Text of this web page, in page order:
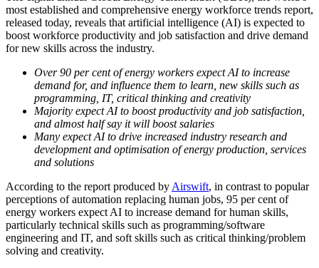
most established and comprehensive energy workforce trends report,
released today, reveals that artificial intelligence (AI) is expected to
boost workforce productivity and job satisfaction and drive demand
for new skills across the industry.
Over 90 per cent of energy workers expect AI to increase
demand for, and influence them to learn, new skills such as
programming, IT, critical thinking and creativity
Majority expect AI to boost productivity and job satisfaction,
and almost half say it will boost salaries
Many expect AI to drive increased industry research and
development and optimisation of energy production, services
and solutions
According to the report produced by Airswift, in contrast to popular
perceptions of automation replacing human jobs, 95 per cent of
energy workers expect AI to increase demand for human skills,
particularly technical skills such as programming/software
engineering and IT, and soft skills such as critical thinking/problem
solving and creativity.